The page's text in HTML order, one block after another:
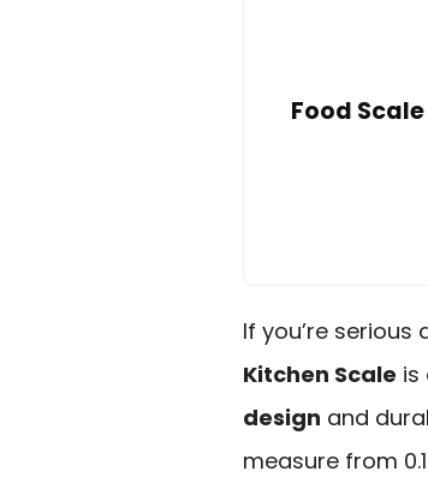
Food
If you’re
Kitchen Scale is
design and
measure from